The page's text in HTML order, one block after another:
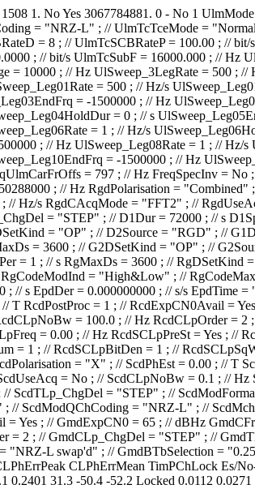
1508 1. NoYes 3067784881. 0 - No 1 UlmMode = "Normal" ; // UlmCarNomLvl = 4 ; // dBm UlmCarTstLvl = 0.0 ; // dB UlmCarSpecInv = No ; // UlmPrior = No ; // UlmTcSrc = "IP1 TC1" ; // UlmTcDataCoding = "NRZ-L" ; // UlmTcTceMode = "Normal" ; // UlmTcModIdx_Ana = 0.0000 ; // rad/V UlmTcModIdx_Dig = 1.000 ; // rad UlmTcMod = "PM on sub-carrier" ; // UlmTcRCBRateN = 1 ; // UlmTcRCBRateD = 8 ; // UlmTcSCBRateP = 100.00 ; // bit/s UlmTcSCBRateQ = 100.00 ; // bit/s UlmTcUnbalRatio = -15.0 ; // dB UlmTcSqWavSubc = No ; // UlmTcRCBRateSel = No ; // UlmTcRCIrrBRate = 2000.0000 ; // bit/s UlmTcSubF = 16000.000 ; // Hz UlmRampTime = 0.00 ; // s UlSweep_AllowTC = No ; // UlSweep_AllowRG =
Yes -50.0 26.0 9.300 0.0121114 85457 84422 3618 20100119.044823.000 -64.2 0.2413 31.3 -50.6 -52.0 Locked 0.0113 0.0257 -0.0000 No 46.8 197869.561 7166933455.217 Yes -50.0 26.0 9.300 0.0121114 85457 84422 3619 20100119.044824.000 -64.2 0.2395 31.3 -50.4 -51.9 Locked 0.0115 0.0264 -0.0000 No 46.9 197875.767 7166933459.909 Yes -50.0 25.8 9.800 0.0121114 85457 84422 3620 20100119.044825.000 -64.1 0.2404 31.3 -50.4 -52.2 Locked 0.0112 0.0264 0.0000 No 47.0 197877.197 7166933460.535 Yes -50.0 26.1 9.300 0.0120931 85586 84551 3621 20100119.044826.000 -64.2 0.2392 31.3 -50.6 -52.0 Locked 0.0113 0.0252 -0.0000 No 47.1 197877.865 7166933460.512 Yes -50.0 26.0 9.300 0.0120931 85586 84551 3622 20100119.044827.000 -63.9 0.2402 31.3 -50.5 -52.0 Locked 0.0114 0.0257 0.0000 No 47.3 197879.185 7166933461.044 Yes -50.0 25.9 9.300 0.0120931 85586 84551 3623